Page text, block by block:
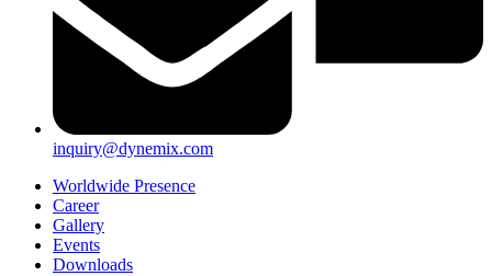
inquiry@dynemix.com
Worldwide Presence
Career
Gallery
Events
Downloads